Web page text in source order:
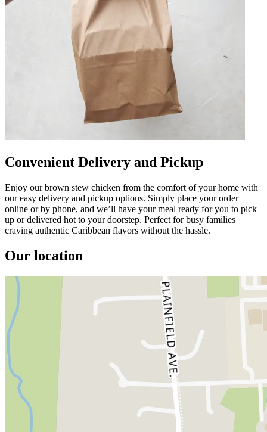
Convenient Delivery and Pickup
Enjoy our brown stew chicken from the comfort of your home with
our easy delivery and pickup options. Simply place your order
online or by phone, and we’ll have your meal ready for you to pick
up or delivered hot to your doorstep. Perfect for busy families
craving authentic Caribbean flavors without the hassle.
Our location